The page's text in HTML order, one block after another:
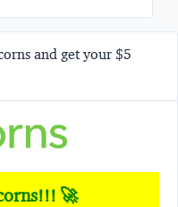
and get your $5
🚀